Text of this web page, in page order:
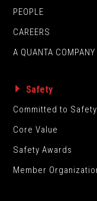
PEOPLE
CAREERS
A QUANTA COMPANY
Safety
Committed to Safety
Core Value
Safety Awards
Member